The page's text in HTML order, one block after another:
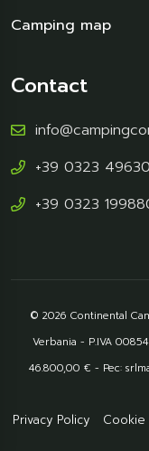
Camping map
Contact
+39 0323
+39 0323
© 2026 Continental
Verbania - P.IVA
46.800,00 € - Pec:
Privacy Policy Cookie